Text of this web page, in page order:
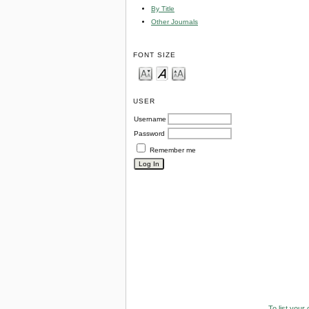
By Title
Other Journals
FONT SIZE
USER
Username
Password
Remember me